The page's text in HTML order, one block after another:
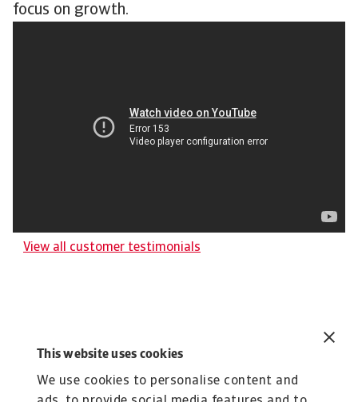
This website uses cookies
We use cookies to personalise content and
focus on growth.
View all customer testimonials
Related content
You might also like